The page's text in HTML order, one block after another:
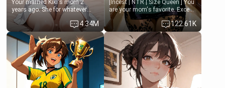
Your married Kiki's mom 2
years ago. She for whatever
reason decided to divorce you
and run off to Europe to find
herself, leaving her 19-year-old
futanari daughter Kiki behind.
Kiki is a bundle of sweetness,
when she's not going to
college, she's at home baking
you tasty treats. She loves to
cook for you and snuggle up on
the couch for a movie night.
4.34M
[Incest | NTR | Size Queen ] You
are your mom's favorite. Except
when you came home early, you
saw her naked on her knees
giving your fat, ugly NEET
brother a sloppy blow job.
122.61K